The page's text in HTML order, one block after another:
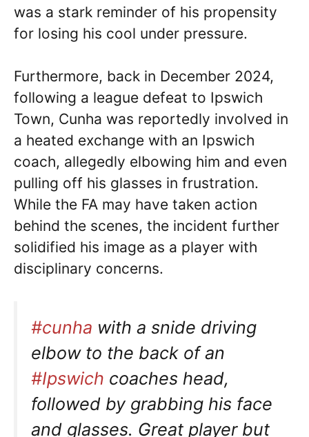
was a stark reminder of his propensity
for losing his cool under pressure.
Furthermore, back in December 2024,
following a league defeat to Ipswich
Town, Cunha was reportedly involved in
a heated exchange with an Ipswich
coach, allegedly elbowing him and even
pulling off his glasses in frustration.
While the FA may have taken action
behind the scenes, the incident further
solidified his image as a player with
disciplinary concerns.
#cunha with a snide driving
elbow to the back of an
#Ipswich coaches head,
followed by grabbing his face
and glasses. Great player but